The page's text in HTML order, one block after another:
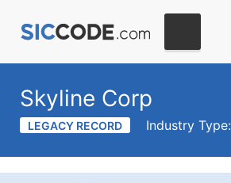
Skyline Corp
LEGACY RECORD Industry Type: